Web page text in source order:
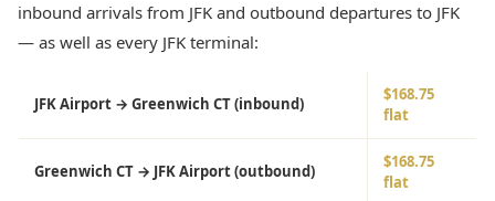
inbound arrivals from JFK and outbound departures to JFK
— as well as every JFK terminal:
JFK Airport → Greenwich CT (inbound)
$168.75
flat
Greenwich CT → JFK Airport (outbound)
$168.75
flat